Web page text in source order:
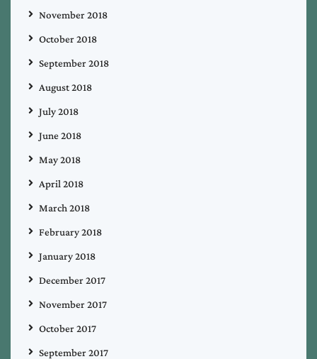
November 2018
October 2018
September 2018
August 2018
July 2018
June 2018
May 2018
April 2018
March 2018
February 2018
January 2018
December 2017
November 2017
October 2017
September 2017